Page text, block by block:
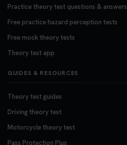
Practice theory test questions & answers
Free practice hazard perception tests
Free mock theory tests
Theory test app
GUIDES & RESOURCES
Theory test guides
Driving theory test
Motorcycle theory test
Pass Protection Plus